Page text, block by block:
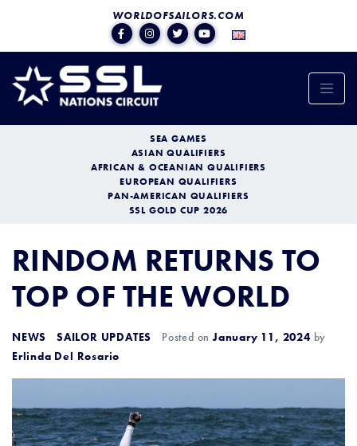
WORLDOFSAILORS.COM
SEA GAMES
ASIAN QUALIFIERS
AFRICAN & OCEANIAN QUALIFIERS
EUROPEAN QUALIFIERS
PAN-AMERICAN QUALIFIERS
SSL GOLD CUP 2026
RINDOM RETURNS TO
TOP OF THE WORLD
NEWS SAILOR UPDATES Posted onJanuary 11, 2024 by
Erlinda Del Rosario